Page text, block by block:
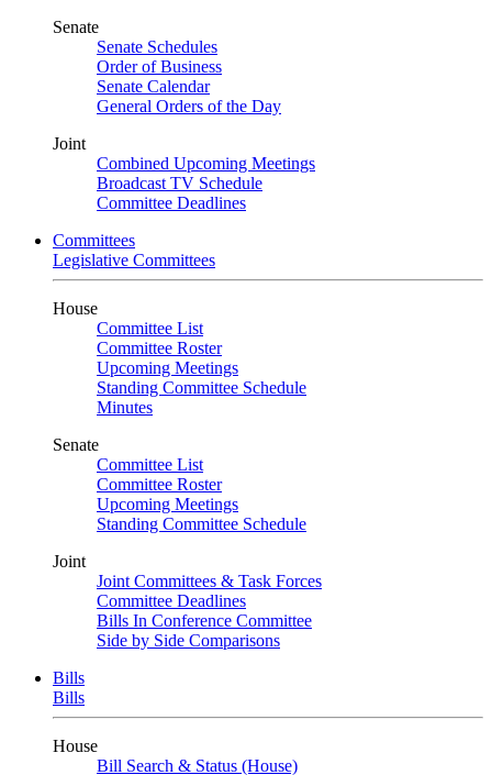
Senate
Senate Schedules
Order of Business
Senate Calendar
General Orders of the Day
Joint
Combined Upcoming Meetings
Broadcast TV Schedule
Committee Deadlines
Committees
Legislative Committees
House
Committee List
Committee Roster
Upcoming Meetings
Standing Committee Schedule
Minutes
Senate
Committee List
Committee Roster
Upcoming Meetings
Standing Committee Schedule
Joint
Joint Committees & Task Forces
Committee Deadlines
Bills In Conference Committee
Side by Side Comparisons
Bills
Bills
House
Bill Search & Status (House)